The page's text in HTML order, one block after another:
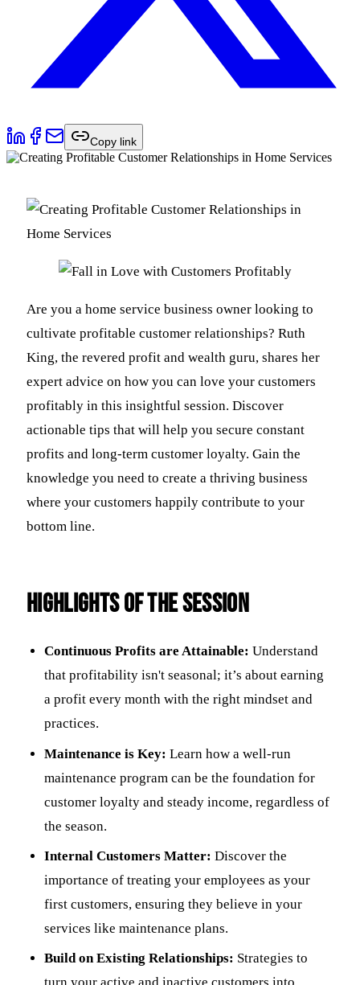
Copy link
Are you a home service business owner looking to
cultivate profitable customer relationships? Ruth
King, the revered profit and wealth guru, shares her
expert advice on how you can love your customers
profitably in this insightful session. Discover
actionable tips that will help you secure constant
profits and long-term customer loyalty. Gain the
knowledge you need to create a thriving business
where your customers happily contribute to your
bottom line.
Highlights of the Session
Continuous Profits are Attainable: Understand
that profitability isn't seasonal; it’s about earning
a profit every month with the right mindset and
practices.
Maintenance is Key: Learn how a well-run
maintenance program can be the foundation for
customer loyalty and steady income, regardless of
the season.
Internal Customers Matter: Discover the
importance of treating your employees as your
first customers, ensuring they believe in your
services like maintenance plans.
Build on Existing Relationships: Strategies to